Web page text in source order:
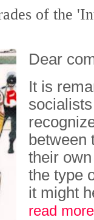
of the
Dear
It is
between
their
the type
it might
read